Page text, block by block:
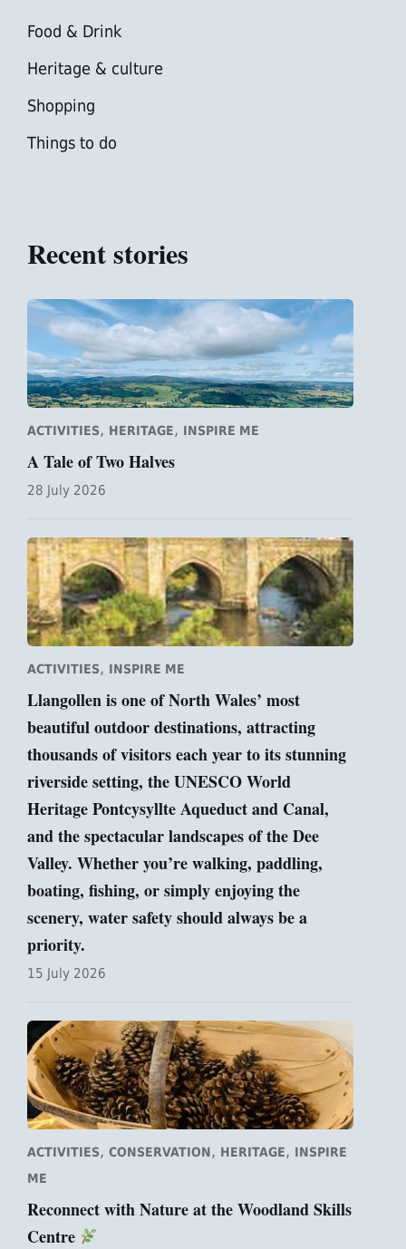
Food & Drink
Heritage & culture
Shopping
Things to do
Recent stories
ACTIVITIES, HERITAGE, INSPIRE ME
A Tale of Two Halves
28 July 2026
ACTIVITIES, INSPIRE ME
Llangollen is one of North Wales’ most
beautiful outdoor destinations, attracting
thousands of visitors each year to its stunning
riverside setting, the UNESCO World
Heritage Pontcysyllte Aqueduct and Canal,
and the spectacular landscapes of the Dee
Valley. Whether you’re walking, paddling,
boating, fishing, or simply enjoying the
scenery, water safety should always be a
priority.
15 July 2026
ACTIVITIES, CONSERVATION, HERITAGE, INSPIRE
ME
Reconnect with Nature at the Woodland Skills
Centre